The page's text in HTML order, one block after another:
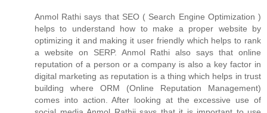
Anmol Rathi says that SEO ( Search Engine Optimization )
helps to understand how to make a proper website by
optimizing it and making it user friendly which helps to rank
a website on SERP. Anmol Rathi also says that online
reputation of a person or a company is also a key factor in
digital marketing as reputation is a thing which helps in trust
building where ORM (Online Reputation Management)
comes into action. After looking at the excessive use of